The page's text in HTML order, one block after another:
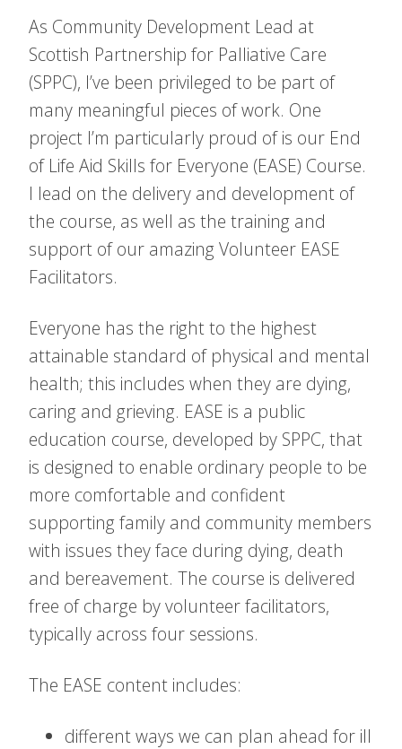
As Community Development Lead at
Scottish Partnership for Palliative Care
(SPPC), I’ve been privileged to be part of
many meaningful pieces of work. One
project I’m particularly proud of is our End
of Life Aid Skills for Everyone (EASE) Course.
I lead on the delivery and development of
the course, as well as the training and
support of our amazing Volunteer EASE
Facilitators.
Everyone has the right to the highest
attainable standard of physical and mental
health; this includes when they are dying,
caring and grieving. EASE is a public
education course, developed by SPPC, that
is designed to enable ordinary people to be
more comfortable and confident
supporting family and community members
with issues they face during dying, death
and bereavement. The course is delivered
free of charge by volunteer facilitators,
typically across four sessions.
The EASE content includes:
different ways we can plan ahead for ill